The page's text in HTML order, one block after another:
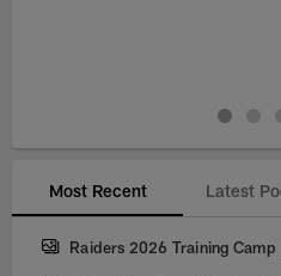
Most Recent Latest
Raiders 2026 Training Camp